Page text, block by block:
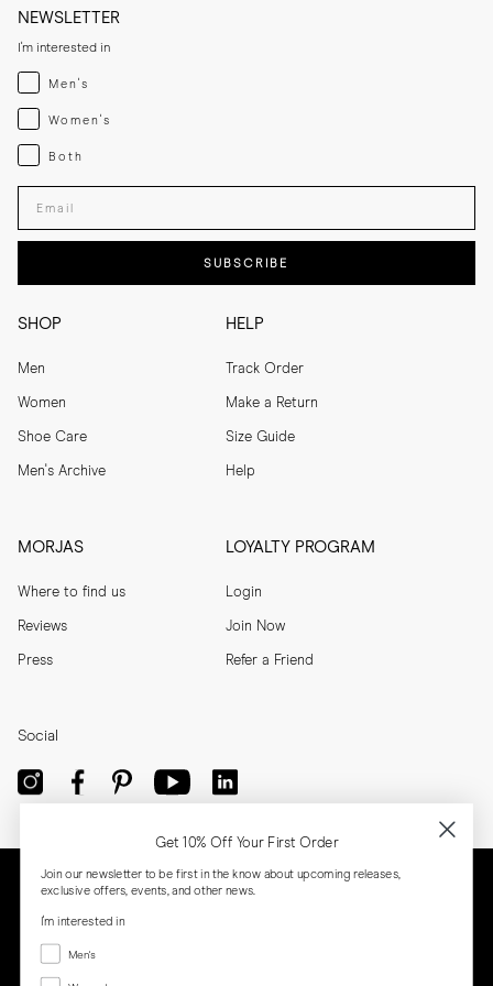
SHOP
Men
Women
Shoe Care
Men's Archive
HELP
Track Order
Make a Return
Size Guide
Help
MORJAS
Where to find us
Reviews
Press
LOYALTY PROGRAM
Login
Join Now
Refer a Friend
NEWSLETTER
I'm interested in
Menswear
Men's
Womenswear
Women's
Both
Both
Enter your email adress
SUBSCRIBE
Social
Get 10% Off Your First Order
Join our newsletter to be first in the know about upcoming releases,
exclusive offers, events, and other news.
I'm interested in
Menswear
Men's
Women's